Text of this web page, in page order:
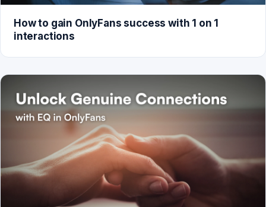
How to gain OnlyFans success with 1 on 1
interactions